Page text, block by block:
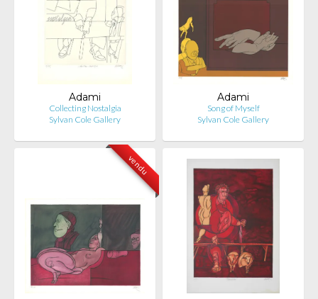
Adami
Collecting Nostalgia
Sylvan Cole Gallery
Adami
Song of Myself
Sylvan Cole Gallery
vendu